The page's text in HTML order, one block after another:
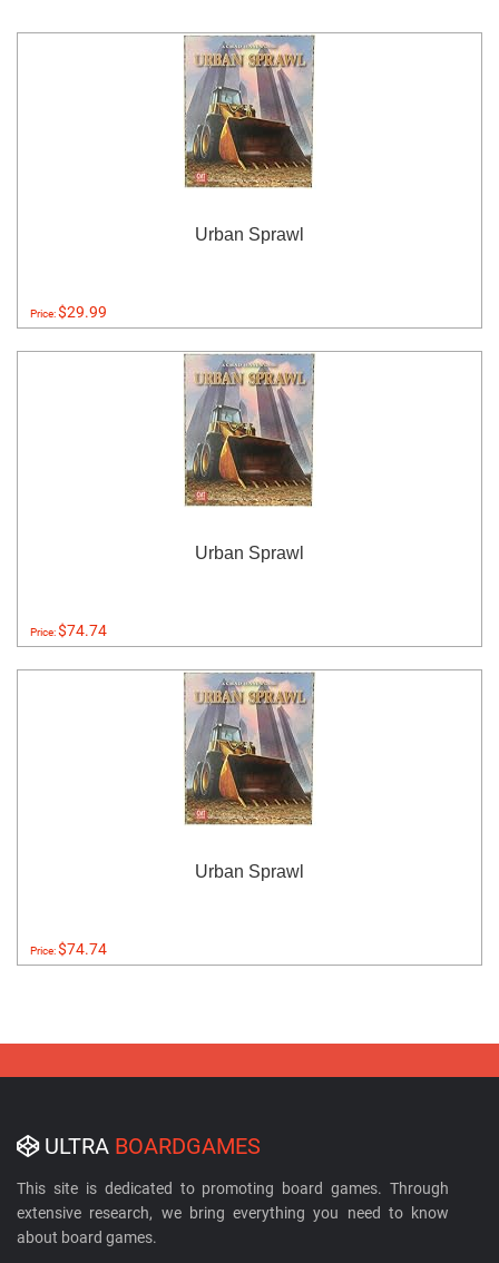
Urban Sprawl
Price:$29.99
Urban Sprawl
Price:$74.74
Urban Sprawl
Price:$74.74
ULTRA BOARDGAMES
This site is dedicated to promoting board games. Through
extensive research, we bring everything you need to know
about board games.